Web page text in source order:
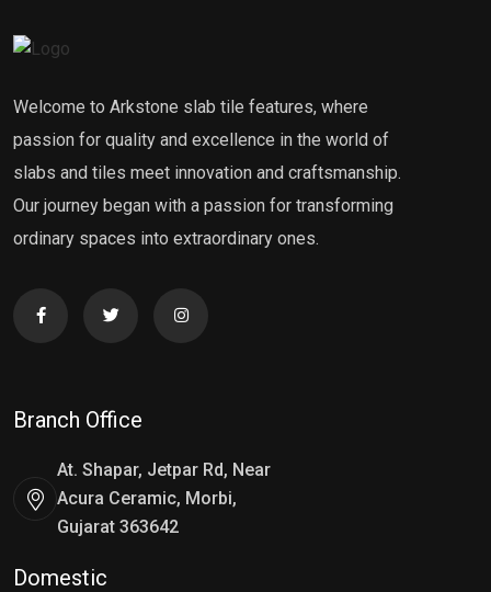
Welcome to Arkstone slab tile features, where
passion for quality and excellence in the world of
slabs and tiles meet innovation and craftsmanship.
Our journey began with a passion for transforming
ordinary spaces into extraordinary ones.
Branch Office
At. Shapar, Jetpar Rd, Near
Acura Ceramic, Morbi,
Gujarat 363642
Domestic